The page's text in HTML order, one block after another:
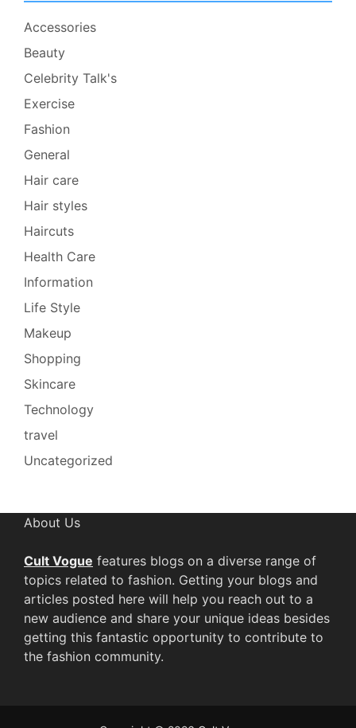
Accessories
Beauty
Celebrity Talk's
Exercise
Fashion
General
Hair care
Hair styles
Haircuts
Health Care
Information
Life Style
Makeup
Shopping
Skincare
Technology
travel
Uncategorized
About Us
Cult Vogue features blogs on a diverse range of
topics related to fashion. Getting your blogs and
articles posted here will help you reach out to a
new audience and share your unique ideas besides
getting this fantastic opportunity to contribute to
the fashion community.